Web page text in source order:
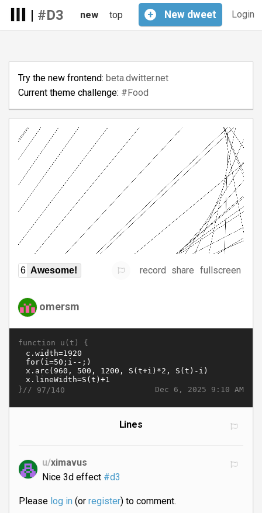
| #D3 Login
+ New dweet
new top
Try the new frontend: beta.dwitter.net
Current theme challenge: #Food
6 Awesome! record share fullscreen
omersm
function u(t) {
Dec 6, 2025 9:10 AM
}// 97/140
Lines
u/ximavus
Nice 3d effect #d3
Please log in(or register) to comment.